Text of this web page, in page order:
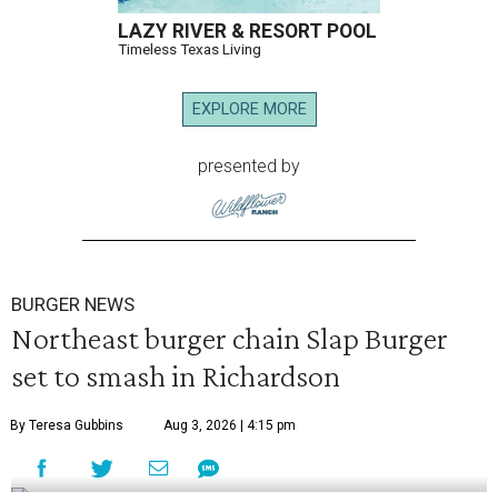
LAZY RIVER & RESORT POOL
Timeless Texas Living
EXPLORE MORE
presented by
BURGER NEWS
Northeast burger chain Slap Burger
set to smash in Richardson
By Teresa Gubbins Aug 3, 2026 | 4:15 pm